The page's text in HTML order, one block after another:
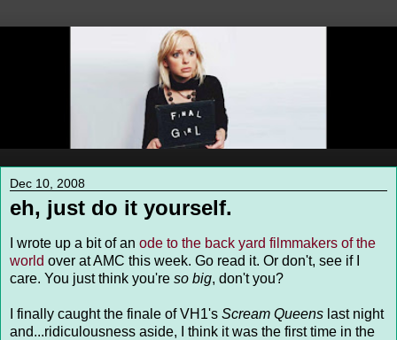
Dec 10, 2008
eh, just do it yourself.
I wrote up a bit of an ode to the back yard filmmakers of the
world over at AMC this week. Go read it. Or don't, see if I
care. You just think you're so big, don't you?
I finally caught the finale of VH1's Scream Queens last night
and...ridiculousness aside, I think it was the first time in the